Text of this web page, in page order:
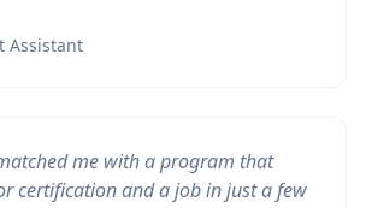
Assistant
me with a program that
certification and a job in just a few